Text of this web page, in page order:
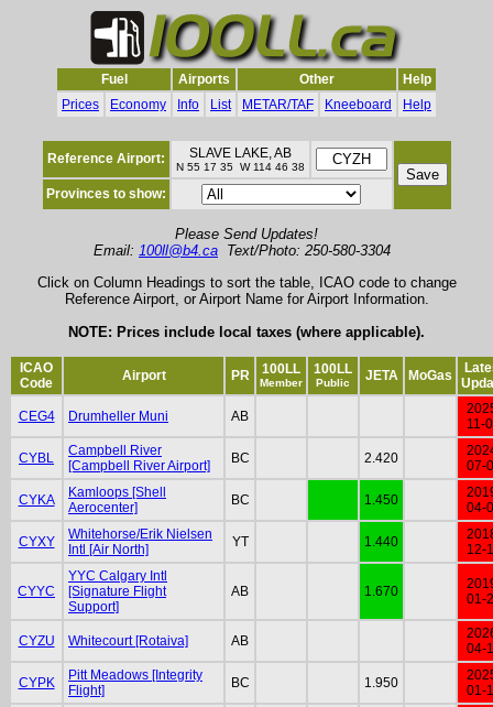
Fuel Airports Other
Help
Prices
Economy Info List METAR/TAF Kneeboard Help
Reference Airport: SLAVE LAKE, AB
N 55 17 35 W 114 46 38
Provinces to show:
Please Send Updates!
Email: 100ll@b4.ca Text/Photo: 250-580-3304
Click on Column Headings to sort the table, ICAO code to change
Reference Airport, or Airport Name for Airport Information.
NOTE: Prices include local taxes (where applicable).
ICAO
Code
Airport PR 100LL
Member
100LL
Public JETA MoGas
CEG4 Drumheller Muni AB
11-
CYBL
Campbell River
[Campbell River Airport]
BC 2.420
07-
CYKA
Kamloops [Shell
Aerocenter]
BC 1.450
04-
CYXY
Whitehorse/Erik Nielsen
Intl [Air North]
YT 1.440
12-
CYYC
YYC Calgary Intl
[Signature Flight
Support]
AB 1.670
01-
CYZU Whitecourt [Rotaiva] AB
04-
CYPK
Pitt Meadows [Integrity
Flight]
BC 1.950
01-